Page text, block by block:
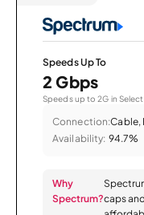
Speeds Up To
2 Gbps
Speeds up to 2G in Select
Connection:Cable,
Availability: 94.7%
Why
Spectrum?caps